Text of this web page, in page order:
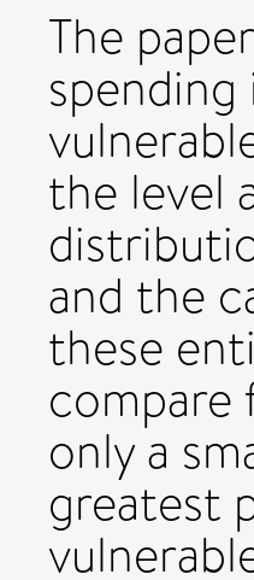
The
the level
and the
these
compare
only a
greatest